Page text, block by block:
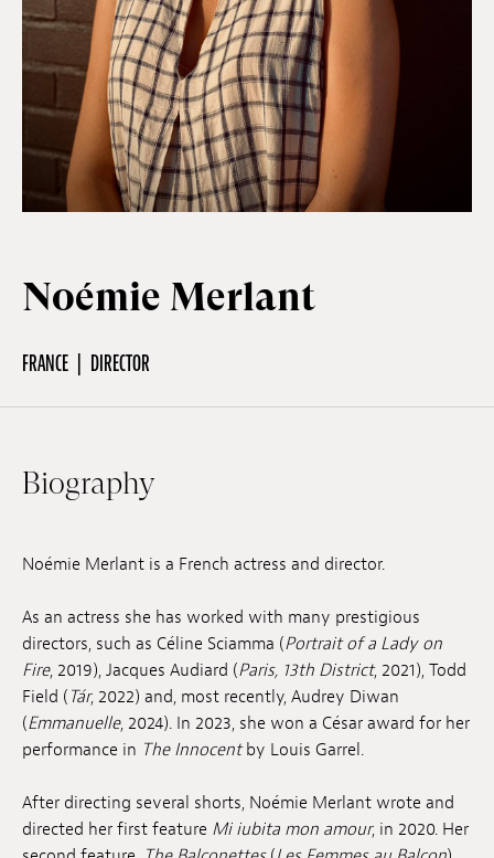
Off Festival
Practical information
Young Audience
School
Press / Pro
Submissions
Archives
Publications
Noémie Merlant
FRANCE DIRECTOR
Biography
Noémie Merlant is a French actress and director.
As an actress she has worked with many prestigious
directors, such as Céline Sciamma (Portrait of a Lady on
Fire, 2019), Jacques Audiard (Paris, 13th District, 2021), Todd
Field ( Tár, 2022) and, most recently, Audrey Diwan
(Emmanuelle, 2024). In 2023, she won a César award for her
performance in The Innocentby Louis Garrel.
After directing several shorts, Noémie Merlant wrote and
directed her first feature Mi iubita mon amour, in 2020. Her